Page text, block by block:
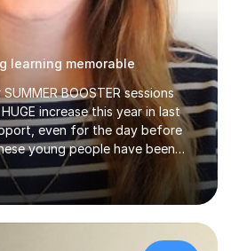
learning memorable
BOOSTER sessions
even for the day before
and A Levels behind closed
realised too late that they need
any doubt about their
please consider summer